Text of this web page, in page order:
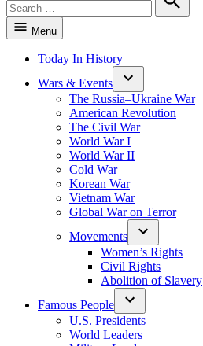
for:
Search
Menu
Today In History
Wars & Events
The Russia–Ukraine War
American Revolution
The Civil War
World War I
World War II
Cold War
Korean War
Vietnam War
Global War on Terror
Movements
Women’s Rights
Civil Rights
Abolition of Slavery
Famous People
U.S. Presidents
World Leaders